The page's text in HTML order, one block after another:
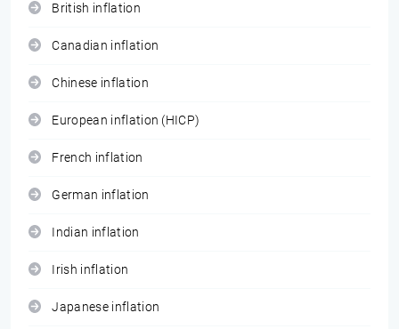
British inflation
Canadian inflation
Chinese inflation
European inflation (HICP)
French inflation
German inflation
Indian inflation
Irish inflation
Japanese inflation